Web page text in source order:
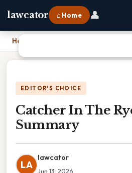
lawcator ⌂ Home 👤
Home
EDITOR'S CHOICE
Catcher In The
Summary
LA
lawcator
Jun 13, 2026